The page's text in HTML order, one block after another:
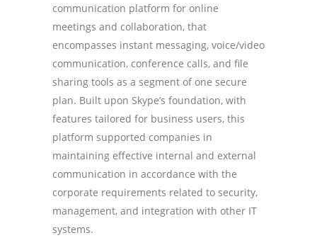
communication platform for online
meetings and collaboration, that
encompasses instant messaging, voice/video
communication, conference calls, and file
sharing tools as a segment of one secure
plan. Built upon Skype’s foundation, with
features tailored for business users, this
platform supported companies in
maintaining effective internal and external
communication in accordance with the
corporate requirements related to security,
management, and integration with other IT
systems.